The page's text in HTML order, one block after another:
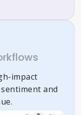
impact
and